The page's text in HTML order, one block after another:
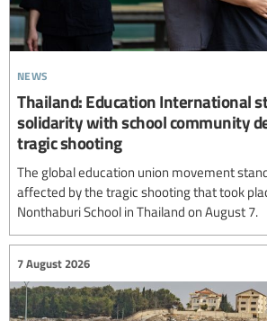
news
Thailand: Education International
solidarity with school community
tragic shooting
The global education union movement
affected by the tragic shooting that took
Nonthaburi School in Thailand on August 7.
7 August 2026